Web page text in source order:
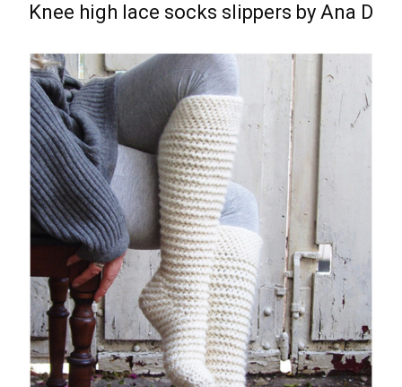
Knee high lace socks slippers by Ana D